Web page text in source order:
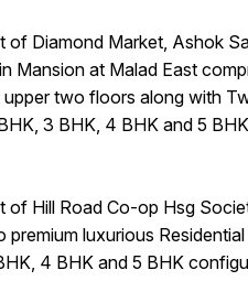
of Diamond Market, Ashok
Mansion at Malad East
two floors along with
3 BHK, 4 BHK and 5
of Hill Road Co-op Hsg
premium luxurious
4 BHK and 5 BHK